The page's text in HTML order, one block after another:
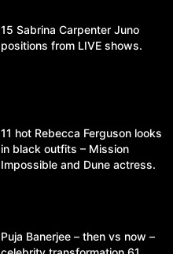
15 Sabrina Carpenter Juno
positions from LIVE shows.
11 hot Rebecca Ferguson looks
in black outfits – Mission
Impossible and Dune actress.
Puja Banerjee – then vs now –